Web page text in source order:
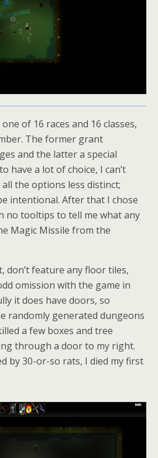
of 16 races and 16 classes,
The former grant
and the latter a special
have a lot of choice, I can’t
the options less distinct;
intentional. After that I chose
no tooltips to tell me what any
Magic Missile from the
don’t feature any floor tiles,
omission with the game in
it does have doors, so
randomly generated dungeons
a few boxes and tree
through a door to my right.
by 30-or-so rats, I died my first